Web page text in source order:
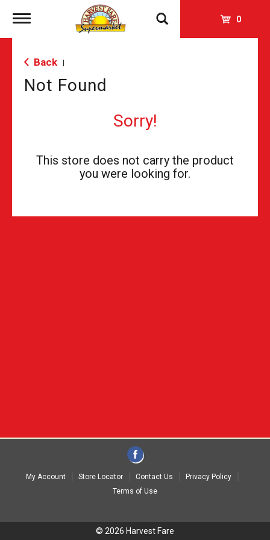
Toggle
0
Back
Not Found
Sorry!
This store does not carry the product
you were looking for.
My Account Store Locator Contact Us
Privacy Policy
Terms of Use
© 2026 Harvest Fare